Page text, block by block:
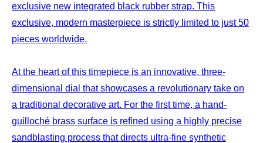
exclusive new integrated black rubber strap. This
exclusive, modern masterpiece is strictly limited to just 50
pieces worldwide.
At the heart of this timepiece is an innovative, three-
dimensional dial that showcases a revolutionary take on
a traditional decorative art. For the first time, a hand-
guilloché brass surface is refined using a highly precise
sandblasting process that directs ultra-fine synthetic